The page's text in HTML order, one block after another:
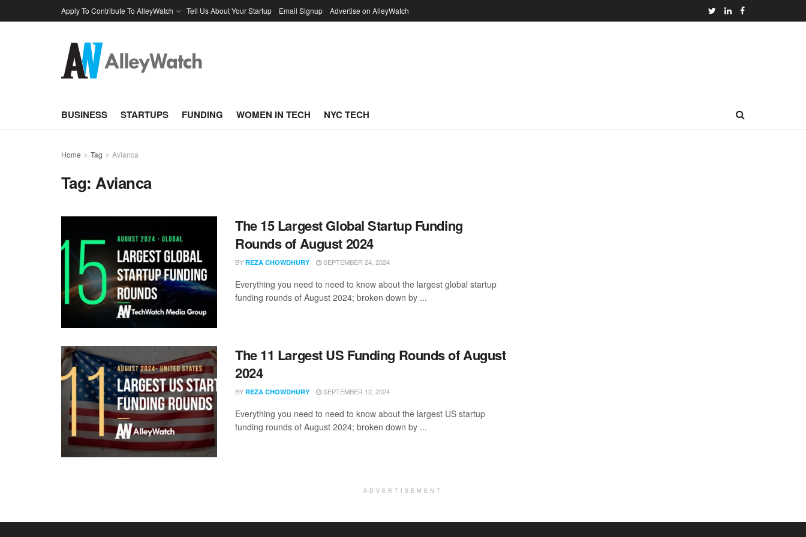
Apply To Contribute To AlleyWatch Tell Us About Your Startup Email Signup Advertise on AlleyWatch
BUSINESS STARTUPS FUNDING WOMEN IN TECH NYC TECH
Home Tag Avianca
Tag:Avianca
The 15 Largest Global Startup Funding
Rounds of August 2024
BY REZA CHOWDHURY SEPTEMBER 24, 2024
Everything you need to need to know about the largest global startup
funding rounds of August 2024; broken down by ...
The 11 Largest US Funding Rounds of August
2024
BY REZA CHOWDHURY SEPTEMBER 12, 2024
Everything you need to need to know about the largest US startup
funding rounds of August 2024; broken down by ...
ADVERTISEMENT